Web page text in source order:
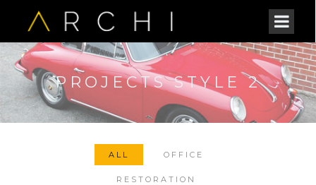
PROJECTS STYLE 2
ALL OFFICE
RESTORATION